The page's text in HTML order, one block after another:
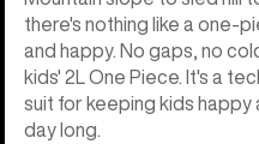
there's nothing like a one-
and happy. No gaps, no
kids' 2L One Piece. It's a
suit for keeping kids
day long.